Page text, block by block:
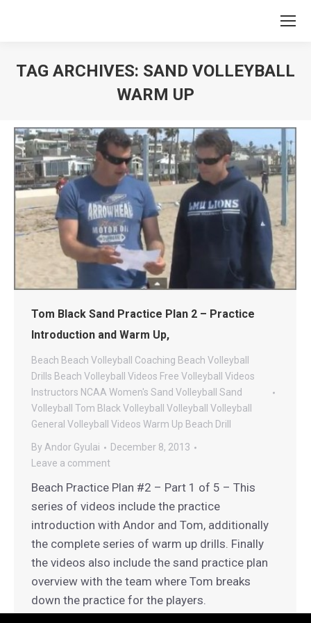
TAG ARCHIVES: SAND VOLLEYBALL
WARM UP
Tom Black Sand Practice Plan 2 – Practice
Introduction and Warm Up,
Beach Beach Volleyball Coaching Beach Volleyball
Drills Beach Volleyball Videos Free Volleyball Videos
Instructors NCAA Women's Sand Volleyball
Sand
Volleyball
Tom Black Volleyball Volleyball
Volleyball
General Volleyball Videos Warm Up Beach Drill
By Andor Gyulai
December 8, 2013
Leave a comment
Beach Practice Plan #2 – Part 1 of 5 – This
series of videos include the practice
introduction with Andor and Tom, additionally
the complete series of warm up drills. Finally
the videos also include the sand practice plan
overview with the team where Tom breaks
down the practice for the players.